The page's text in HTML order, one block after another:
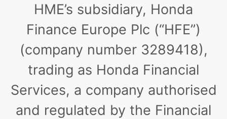
HME’s subsidiary, Honda
Finance Europe Plc (“HFE”)
(company number 3289418),
trading as Honda Financial
Services, a company authorised
and regulated by the Financial